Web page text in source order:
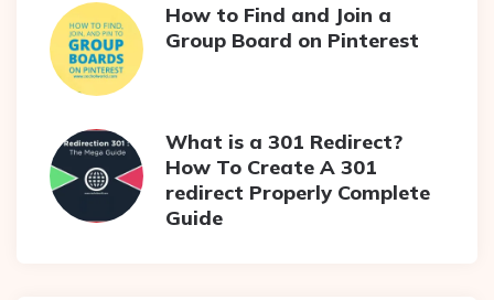
How to Find and Join a
Group Board on Pinterest
What is a 301 Redirect?
How To Create A 301
redirect Properly Complete
Guide